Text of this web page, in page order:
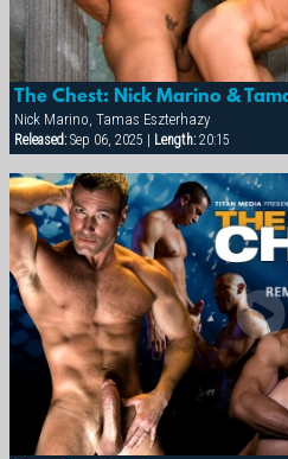
The Chest: Nick Marino &
Nick Marino, Tamas Eszterhazy
Released:Sep 06, 2025 | Length:20:15